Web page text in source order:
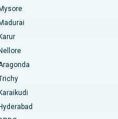
Mysore
Madurai
Karur
Nellore
Karaikudi
Hyderabad